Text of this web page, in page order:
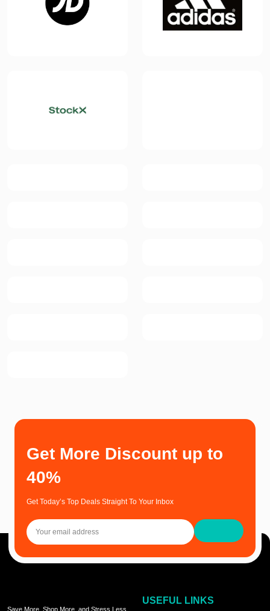
Get More Discount up to
40%
Get Today’s Top Deals Straight To Your Inbox
Save More, Shop More, and Stress Less
USEFUL LINKS